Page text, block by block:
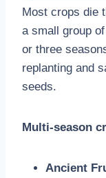
Most crops die
a small group
or three
replanting and
seeds.
Multi-season
Ancient